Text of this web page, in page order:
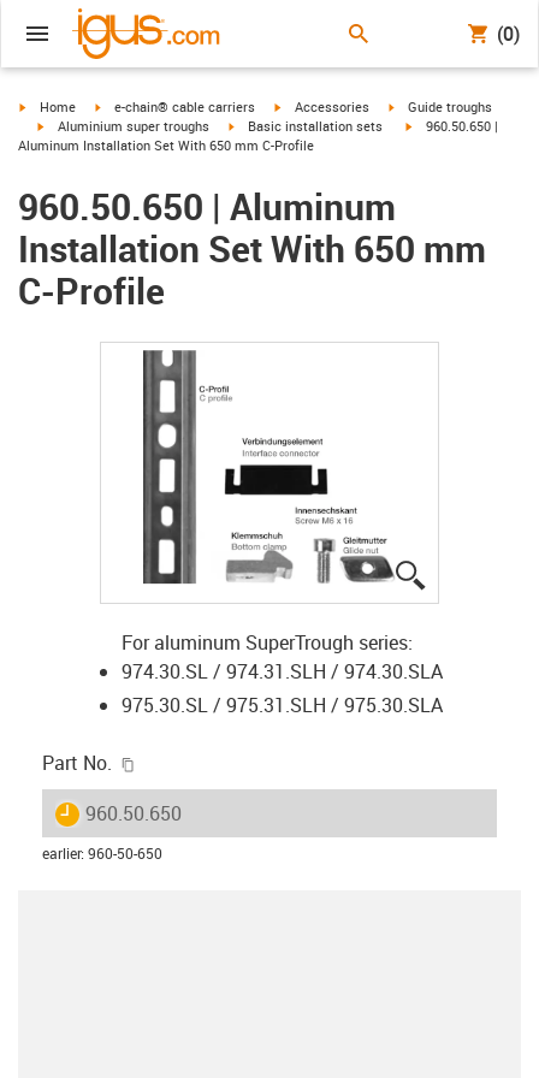
(0)
igus-icon-arrow-right
Home igus-icon-arrow-right
e-chain® cable carriers igus-icon-arrow-right
Accessories igus-icon-arrow-right
Guide troughs
igus-icon-arrow-right
Aluminium super troughs igus-icon-arrow-right
Basic installation sets igus-icon-arrow-right
960.50.650 |
Aluminum Installation Set With 650 mm C-Profile
960.50.650 | Aluminum
Installation Set With 650 mm
C-Profile
For aluminum SuperTrough series:
974.30.SL / 974.31.SLH / 974.30.SLA
975.30.SL / 975.31.SLH / 975.30.SLA
Part No.
igus-icon-lieferzeit
960.50.650
earlier: 960-50-650